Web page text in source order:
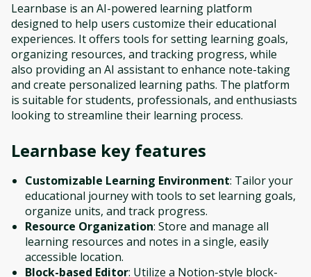
Learnbase is an AI-powered learning platform
designed to help users customize their educational
experiences. It offers tools for setting learning goals,
organizing resources, and tracking progress, while
also providing an AI assistant to enhance note-taking
and create personalized learning paths. The platform
is suitable for students, professionals, and enthusiasts
looking to streamline their learning process.
Learnbase key features
Customizable Learning Environment: Tailor your
educational journey with tools to set learning goals,
organize units, and track progress.
Resource Organization: Store and manage all
learning resources and notes in a single, easily
accessible location.
Block-based Editor: Utilize a Notion-style block-